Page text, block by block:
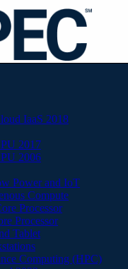
IaaS 2018
2017
2006
Power and IoT
Compute
Processor
Processor
Tablet
Computing (HPC)